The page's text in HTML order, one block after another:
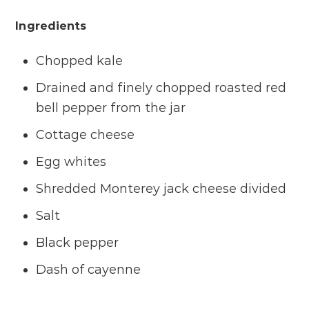
Ingredients
Chopped kale
Drained and finely chopped roasted red
bell pepper from the jar
Cottage cheese
Egg whites
Shredded Monterey jack cheese divided
Salt
Black pepper
Dash of cayenne